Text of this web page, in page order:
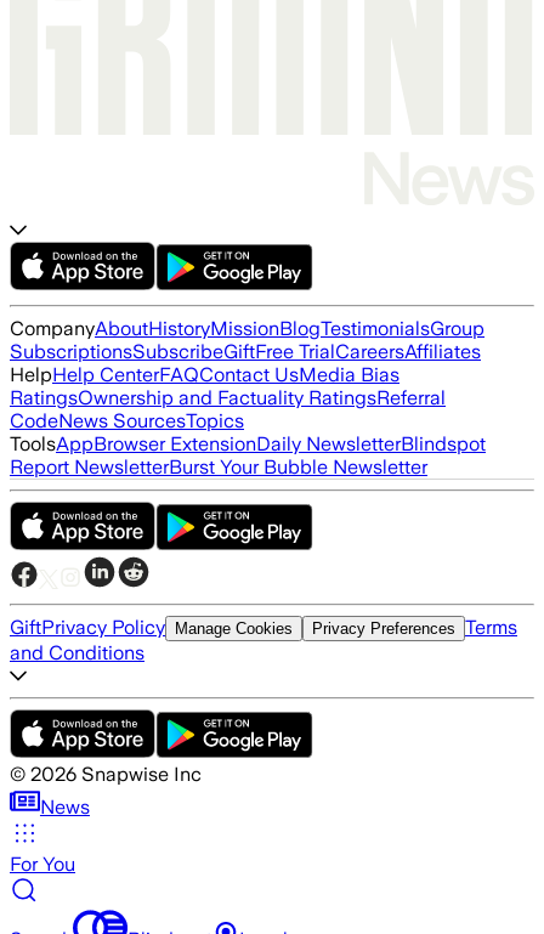
CompanyAboutHistoryMissionBlogTestimonialsGroup
SubscriptionsSubscribeGiftFree TrialCareersAffiliates
HelpHelp CenterFAQContact UsMedia Bias
RatingsOwnership and Factuality RatingsReferral
CodeNews SourcesTopics
ToolsAppBrowser ExtensionDaily NewsletterBlindspot
Report NewsletterBurst Your Bubble Newsletter
GiftPrivacy Policy Manage Cookies Privacy Preferences Terms
and Conditions
© 2026 Snapwise Inc
News
For You